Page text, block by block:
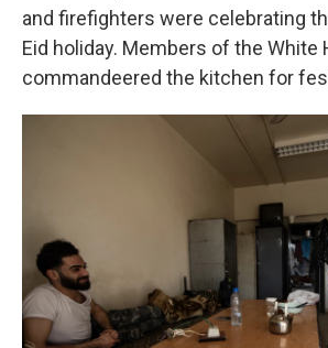
and firefighters were celebrating
Eid holiday. Members of the White
commandeered the kitchen for